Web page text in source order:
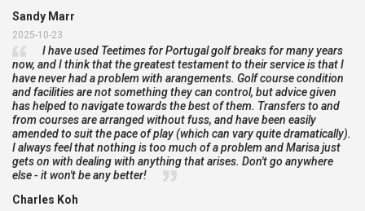
Sandy Marr
2025-10-23
I have used Teetimes for Portugal golf breaks for many years
now, and I think that the greatest testament to their service is that I
have never had a problem with arangements. Golf course condition
and facilities are not something they can control, but advice given
has helped to navigate towards the best of them. Transfers to and
from courses are arranged without fuss, and have been easily
amended to suit the pace of play (which can vary quite dramatically).
I always feel that nothing is too much of a problem and Marisa just
gets on with dealing with anything that arises. Don't go anywhere
else - it won't be any better!
Charles Koh